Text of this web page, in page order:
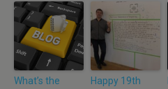
What’s the
Happy 19th